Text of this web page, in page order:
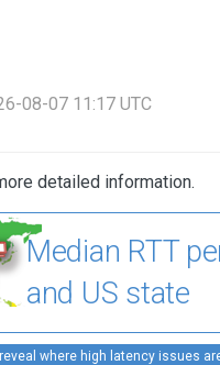
08-07 11:17 UTC
detailed information.
Median RTT
and US state
where high latency issues